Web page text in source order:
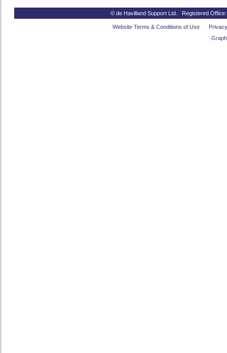
© de Havilland Support Ltd. Registered Office:
Website Terms & Conditions of Use